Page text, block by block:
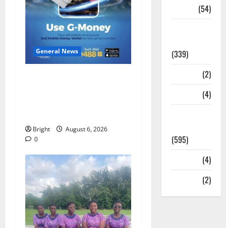
General News
Bright
August 6, 2026
0
(54)
(339)
(2)
(4)
(595)
(4)
(2)